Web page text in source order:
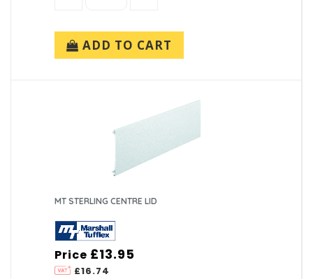
ADD TO CART
MT STERLING CENTRE LID
Price
£16.74
£13.95